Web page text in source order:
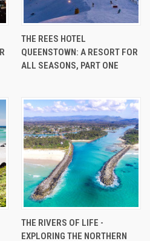
THE REES HOTEL
QUEENSTOWN: A RESORT FOR
ALL SEASONS, PART ONE
THE RIVERS OF LIFE -
EXPLORING THE NORTHERN